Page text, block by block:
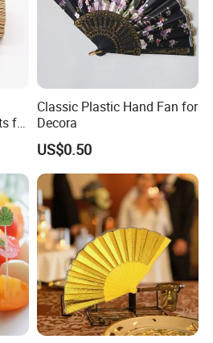
for
Classic Plastic Hand Fan for
Decora
US$0.50